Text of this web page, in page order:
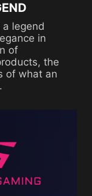
legend
in
of
the
of what an